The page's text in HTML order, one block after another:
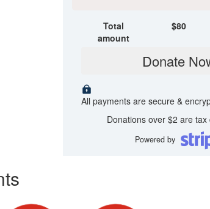
Total
amount
$80
Donate
All payments are secure &
Donations over $2 are tax
Powered by